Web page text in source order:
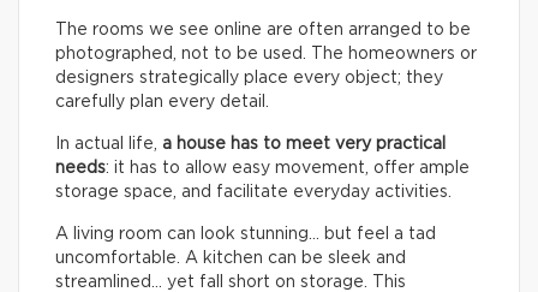
The rooms we see online are often arranged to be
photographed, not to be used. The homeowners or
designers strategically place every object; they
carefully plan every detail.
In actual life, a house has to meet very practical
needs: it has to allow easy movement, offer ample
storage space, and facilitate everyday activities.
A living room can look stunning… but feel a tad
uncomfortable. A kitchen can be sleek and
streamlined… yet fall short on storage. This